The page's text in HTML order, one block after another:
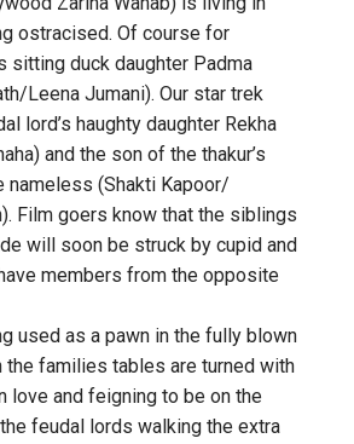
ostracised. Of course for
sitting duck daughter Padma
Leena Jumani). Our star trek
lord’s haughty daughter Rekha
and the son of the thakur’s
nameless (Shakti Kapoor/
Film goers know that the siblings
will soon be struck by cupid and
members from the opposite
used as a pawn in the fully blown
families tables are turned with
love and feigning to be on the
feudal lords walking the extra